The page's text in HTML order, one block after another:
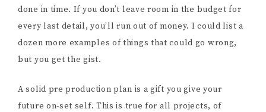
done in time. If you don’t leave room in the budget for
every last detail, you’ll run out of money. I could list a
dozen more examples of things that could go wrong,
but you get the gist.
A solid pre production plan is a gift you give your
future on-set self. This is true for all projects, of